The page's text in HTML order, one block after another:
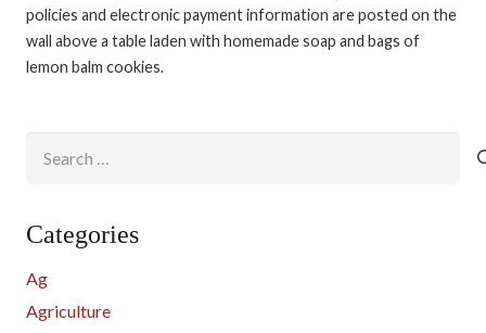
policies and electronic payment information are posted on the
wall above a table laden with homemade soap and bags of
lemon balm cookies.
Categories
Ag
Agriculture